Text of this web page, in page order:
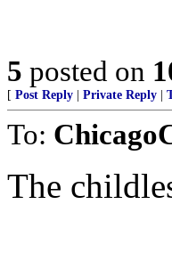
5 posted on
[ Post Reply Private Reply
To:
The